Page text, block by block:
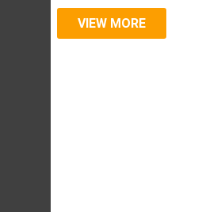
VIEW MORE